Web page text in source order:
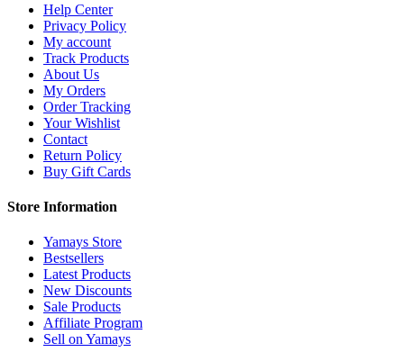
Help Center
Privacy Policy
My account
Track Products
About Us
My Orders
Order Tracking
Your Wishlist
Contact
Return Policy
Buy Gift Cards
Store Information
Yamays Store
Bestsellers
Latest Products
New Discounts
Sale Products
Affiliate Program
Sell on Yamays